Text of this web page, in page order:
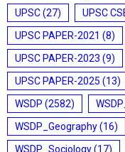
UPSC(27) UPSC
UPSC PAPER-2021 (8)
UPSC PAPER-2023 (9)
UPSC PAPER-2025 (13)
WSDP (2582)
WSDP_Geography(16)
WSDP_Sociology(17)